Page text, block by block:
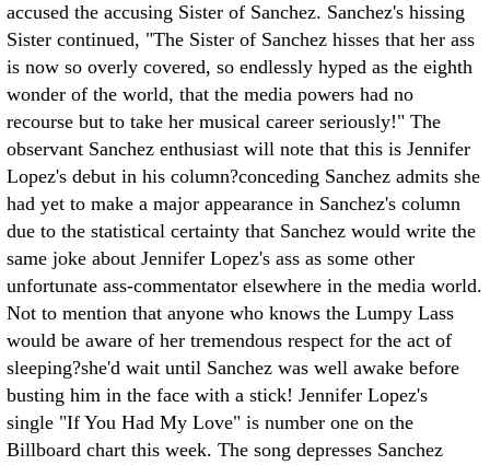
accused the accusing Sister of Sanchez. Sanchez's hissing
Sister continued, "The Sister of Sanchez hisses that her ass
is now so overly covered, so endlessly hyped as the eighth
wonder of the world, that the media powers had no
recourse but to take her musical career seriously!" The
observant Sanchez enthusiast will note that this is Jennifer
Lopez's debut in his column?conceding Sanchez admits she
had yet to make a major appearance in Sanchez's column
due to the statistical certainty that Sanchez would write the
same joke about Jennifer Lopez's ass as some other
unfortunate ass-commentator elsewhere in the media world.
Not to mention that anyone who knows the Lumpy Lass
would be aware of her tremendous respect for the act of
sleeping?she'd wait until Sanchez was well awake before
busting him in the face with a stick! Jennifer Lopez's
single "If You Had My Love" is number one on the
Billboard chart this week. The song depresses Sanchez